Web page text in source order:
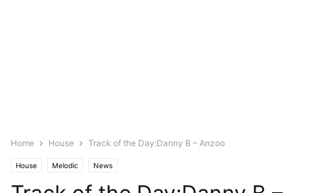
Home House Track of the Day:Danny B – Anzoo
House Melodic News